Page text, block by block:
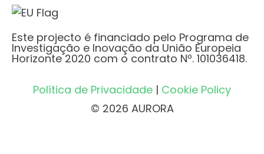
Este projecto é financiado pelo Programa de
Investigação e Inovação da União Europeia
Horizonte 2020 com o contrato Nº. 101036418.
Política de Privacidade | Cookie Policy
© 2026 AURORA